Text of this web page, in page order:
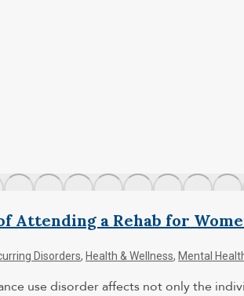
Attending a Rehab for
Disorders, Health & Wellness, Mental
use disorder affects not only the